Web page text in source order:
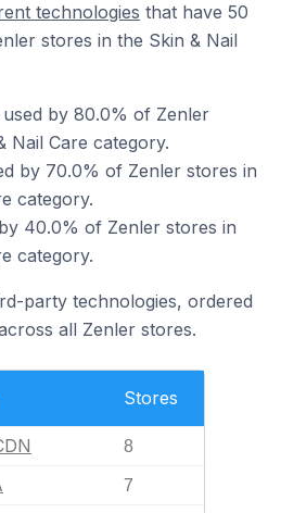
technologies that have 50
stores in the Skin & Nail
by 80.0% of Zenler
Nail Care category.
by 70.0% of Zenler stores in
category.
40.0% of Zenler stores in
category.
party technologies, ordered
all Zenler stores.
Stores
8
7